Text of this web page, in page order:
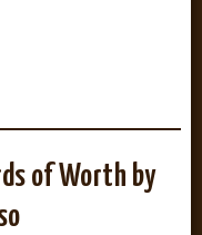
of Worth by